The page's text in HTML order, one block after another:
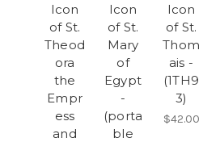
Icon
of St.
Theod
ora
the
Empr
ess
and
Icon
of St.
Mary
of
Egypt
-
(porta
ble
Icon
of St.
Thom
ais -
(1TH9
3)
$42.00